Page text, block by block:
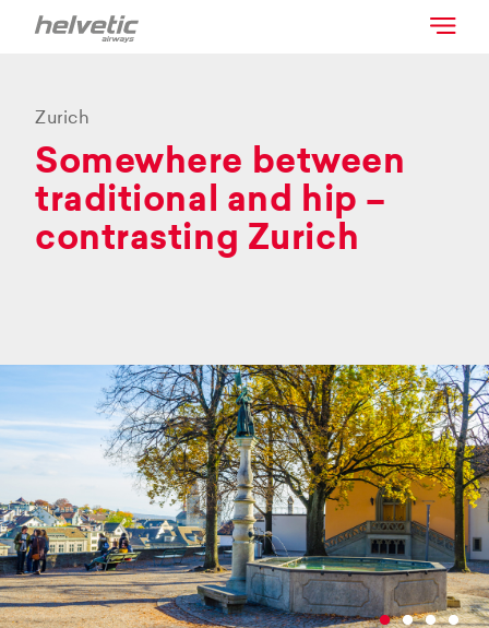
Zurich
Somewhere between
traditional and hip –
contrasting Zurich